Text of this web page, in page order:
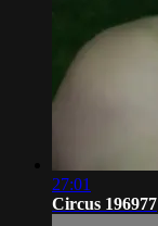
27:01
Circus 196977